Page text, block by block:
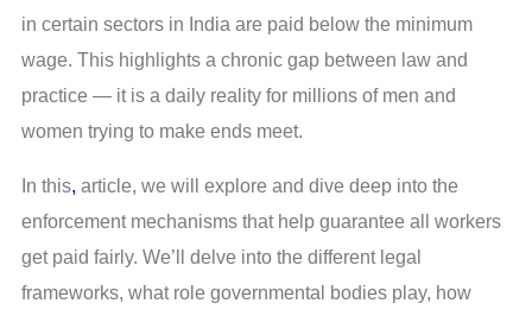
in certain sectors in India are paid below the minimum
wage. This highlights a chronic gap between law and
practice — it is a daily reality for millions of men and
women trying to make ends meet.
In this, article, we will explore and dive deep into the
enforcement mechanisms that help guarantee all workers
get paid fairly. We’ll delve into the different legal
frameworks, what role governmental bodies play, how